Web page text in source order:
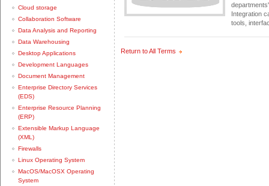
Cloud storage
Collaboration Software
Data Analysis and Reporting
Data Warehousing
Desktop Applications
Development Languages
Document Management
Enterprise Directory Services
(EDS)
Enterprise Resource Planning
(ERP)
Extensible Markup Language
(XML)
Firewalls
Linux Operating System
MacOS/MacOSX Operating
System
Integration
tools,
Return to All Terms